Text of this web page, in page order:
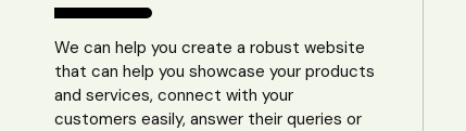
We can help you create a robust website
that can help you showcase your products
and services, connect with your
customers easily, answer their queries or